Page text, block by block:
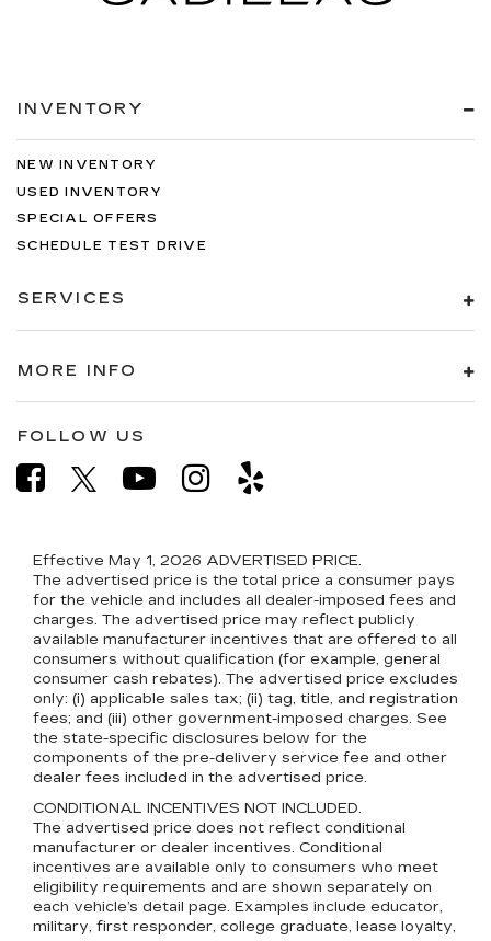
INVENTORY
NEW INVENTORY
USED INVENTORY
SPECIAL OFFERS
SCHEDULE TEST DRIVE
SERVICES
MORE INFO
FOLLOW US
Effective May 1, 2026 ADVERTISED PRICE.
The advertised price is the total price a consumer pays
for the vehicle and includes all dealer-imposed fees and
charges. The advertised price may reflect publicly
available manufacturer incentives that are offered to all
consumers without qualification (for example, general
consumer cash rebates). The advertised price excludes
only: (i) applicable sales tax; (ii) tag, title, and registration
fees; and (iii) other government-imposed charges. See
the state-specific disclosures below for the
components of the pre-delivery service fee and other
dealer fees included in the advertised price.
CONDITIONAL INCENTIVES NOT INCLUDED.
The advertised price does not reflect conditional
manufacturer or dealer incentives. Conditional
incentives are available only to consumers who meet
eligibility requirements and are shown separately on
each vehicle’s detail page. Examples include educator,
military, first responder, college graduate, lease loyalty,